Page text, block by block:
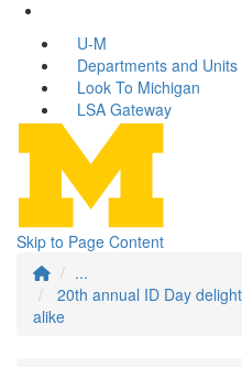
U-M
Departments and Units
Look To Michigan
LSA Gateway
Skip to Page Content
...
20th annual ID Day
alike